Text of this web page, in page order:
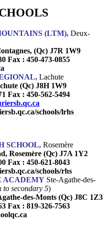
(LTM), Deux-
(Qc) J7R 1W9
Fax : 450-473-0855
Lachute
(Qc) J8H 1W9
Fax : 450-562-5494
schools/lrhs
SCHOOL, Rosemère
Rosemère (Qc) J7A 1Y2
Fax : 450-621-8043
schools/rhs
ACADEMY Ste-Agathe-des-
to secondary 5)
des-Monts (Qc) J8C 1Z3
Fax : 819-326-7563